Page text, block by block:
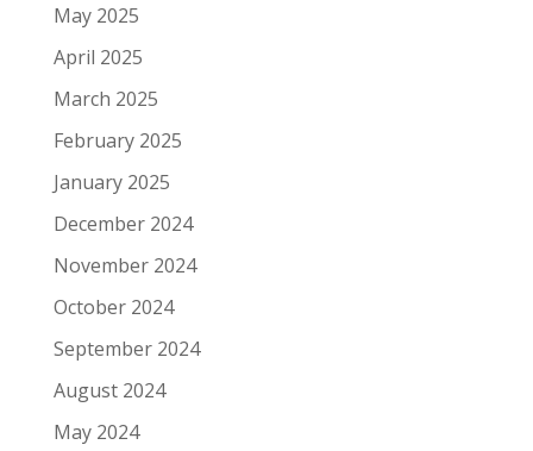
May 2025
April 2025
March 2025
February 2025
January 2025
December 2024
November 2024
October 2024
September 2024
August 2024
May 2024